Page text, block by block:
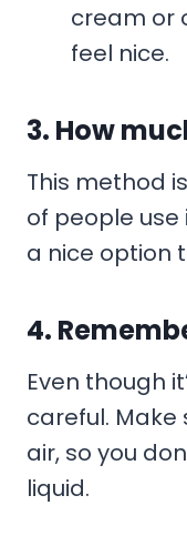
cream or
feel nice.
3. How
This method
of people use
a nice option
4.
Even though
careful.
air, so you
liquid.